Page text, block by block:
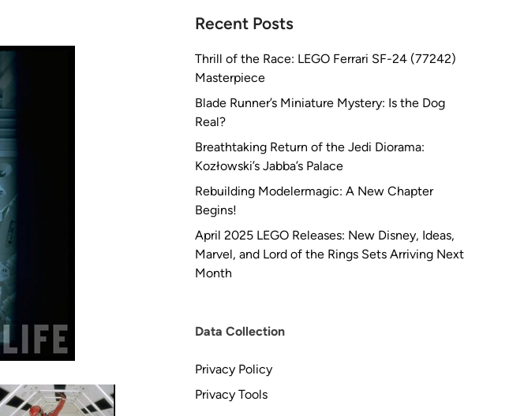
Recent Posts
Thrill of the Race: LEGO Ferrari SF-24 (77242)
Masterpiece
Blade Runner’s Miniature Mystery: Is the Dog
Real?
Breathtaking Return of the Jedi Diorama:
Kozłowski’s Jabba’s Palace
Rebuilding Modelermagic: A New Chapter
Begins!
April 2025 LEGO Releases: New Disney, Ideas,
Marvel, and Lord of the Rings Sets Arriving Next
Month
Data Collection
Privacy Policy
Privacy Tools